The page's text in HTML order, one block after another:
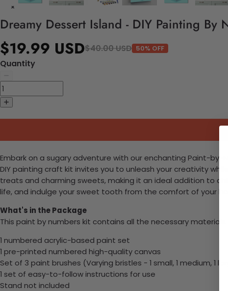
Dreamy Dessert Island - DIY Painting By
$19.99 USD$40.00 USD 50% OFF
Quantity
Embark on a sugary adventure with our enchanting Paint-
DIY painting craft kit invites you to unleash your creativity
treats and charming sweets, making it an ideal addition to
life, and indulge your sweet tooth from the comfort of your
What's in the Package
This paint by numbers kit contains all the necessary materials
1 numbered acrylic-based paint set
1 pre-printed numbered high-quality canvas
Set of 3 paint brushes (Varying bristles - 1 small, 1 medium, 1
1 set of easy-to-follow instructions for use
Stand not included